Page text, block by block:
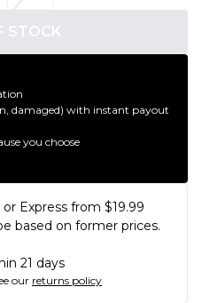
STOCK
damaged) with instant payout
you choose
Express from $19.99
based on former prices.
21 days
our returns policy